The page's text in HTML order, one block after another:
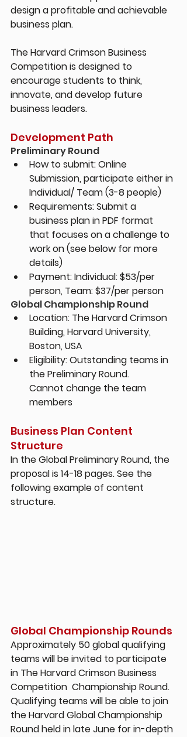
design a profitable and achievable
business plan.
The Harvard Crimson Business
Competition is designed to
encourage students to think,
innovate, and develop future
business leaders.
Development Path
Preliminary Round
How to submit: Online
Submission, participate either in
Individual/ Team (3-8 people)
Requirements: Submit a
business plan in PDF format
that focuses on a challenge to
work on (see below for more
details)
Payment: Individual: $53/per
person, Team: $37/per person
Global Championship Round
Location: The Harvard Crimson
Building, Harvard University,
Boston, USA
Eligibility: Outstanding teams in
the Preliminary Round.
Cannot change the team
members
Business Plan Content
Structure
In the Global Preliminary Round, the
proposal is 14-18 pages. See the
following example of content
structure.
Global Championship Rounds
Approximately 50 global qualifying
teams will be invited to participate
in The Harvard Crimson Business
Competition  Championship Round.
Qualifying teams will be able to join
the Harvard Global Championship
Round held in late June for in-depth